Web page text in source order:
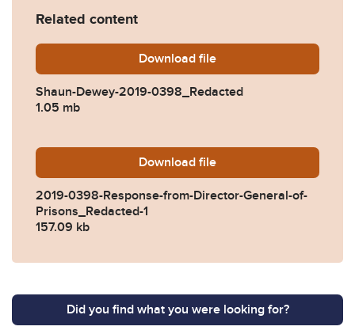
Related content
Download Shaun-Dewey-2019-
file
Shaun-Dewey-2019-0398_Redacted
1.05 mb
Download 2019-0398-Response-
file
2019-0398-Response-from-Director-General-of-
Prisons_Redacted-1
157.09 kb
Did you find what you were looking for?